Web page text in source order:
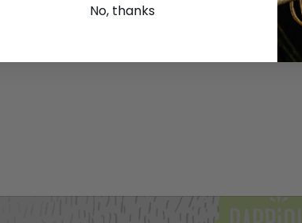
No, thanks